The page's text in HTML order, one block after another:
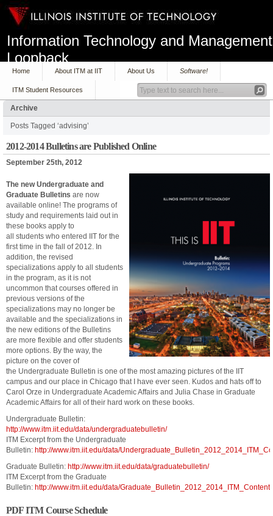
Information Technology and Management
Loopback
Home About ITM at IIT About Us Software!
ITM Student Resources
Archive
Posts Tagged ‘advising’
2012-2014 Bulletins are Published Online
September 25th, 2012
The new Undergraduate and
Graduate Bulletins are now
available online! The programs of
study and requirements laid out in
these books apply to
all students who entered IIT for the
first time in the fall of 2012. In
addition, the revised
specializations apply to all students
in the program, as it is not
uncommon that courses offered in
previous versions of the
specializations may no longer be
available and the specializations in
the new editions of the Bulletins
are more flexible and offer students
more options. By the way, the
picture on the cover of
the Undergraduate Bulletin is one of the most amazing pictures of the IIT
campus and our place in Chicago that I have ever seen. Kudos and hats off to
Carol Orze in Undergraduate Academic Affairs and Julia Chase in Graduate
Academic Affairs for all of their hard work on these books.
Undergraduate Bulletin:
http://www.itm.iit.edu/data/undergraduatebulletin/
ITM Excerpt from the Undergraduate
Bulletin: http://www.itm.iit.edu/data/
Graduate Bulletin: http://www.itm.iit.edu/data/graduatebulletin/
ITM Excerpt from the Graduate
Bulletin: http://www.itm.iit.edu/data/
PDF ITM Course Schedule